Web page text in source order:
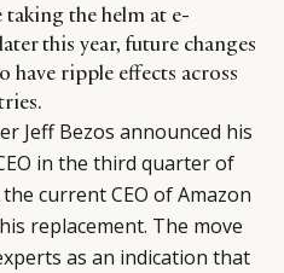
the helm at e-
this year, future changes
have ripple effects across
Jeff Bezos announced his
in the third quarter of
current CEO of Amazon
replacement. The move
as an indication that